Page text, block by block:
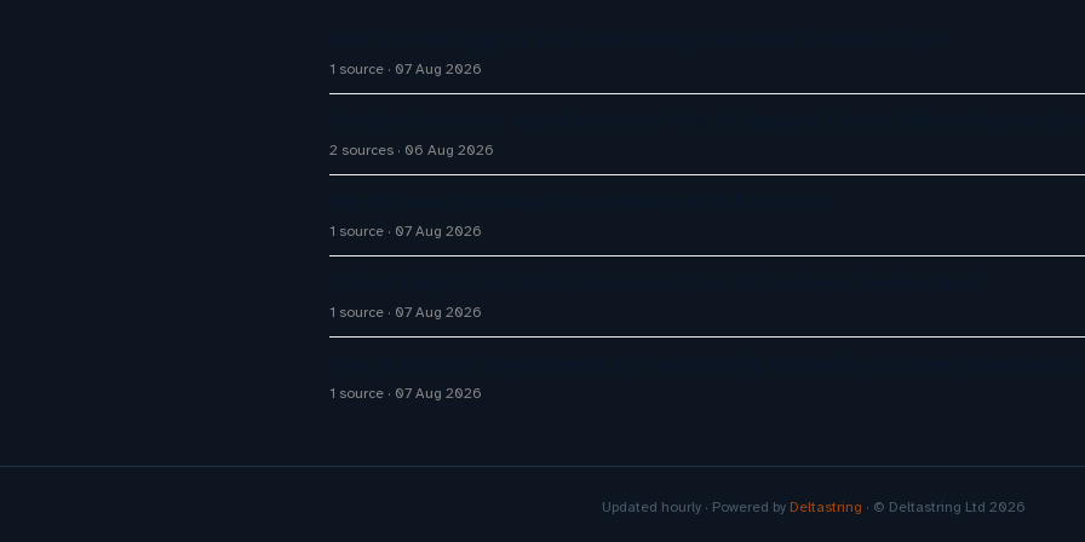
1 source 07 Aug 2026
2 sources 06 Aug 2026
1 source 07 Aug 2026
1 source 07 Aug 2026
1 source 07 Aug 2026
Updated hourly · Powered by Deltastring · © Deltastring Ltd 2026